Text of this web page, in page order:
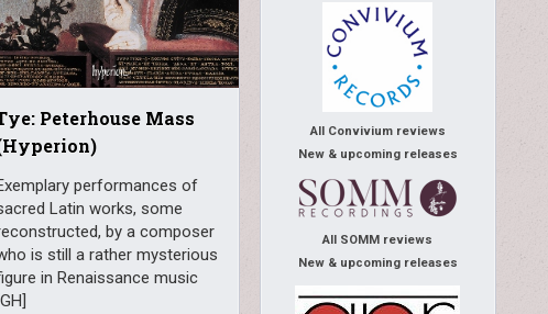
Peterhouse Mass
performances of
Latin works, some
by a composer
is still a rather mysterious
in Renaissance music
All Convivium reviews
New & upcoming releases
All SOMM reviews
New & upcoming releases